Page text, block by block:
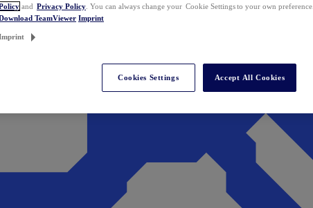
and Privacy Policy . You can always change your Cookie Settings to your own preference.
TeamViewer Imprint
Cookies Settings Accept All Cookies